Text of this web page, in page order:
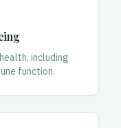
including
function.